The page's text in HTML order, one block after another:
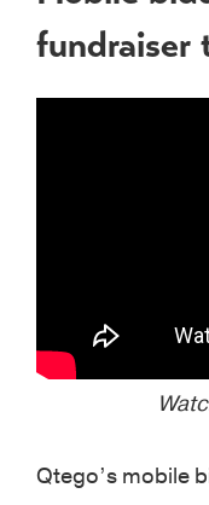
fundraiser
Qtego’s mobile